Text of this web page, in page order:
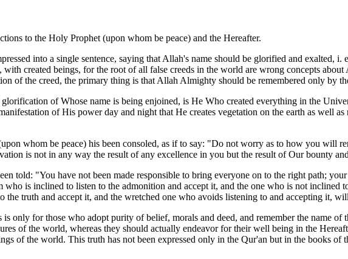
to the Holy Prophet (upon whom be peace) and the Hereafter.
into a single sentence, saying that Allah's name should be glorified and exalted,
created beings, for the root of all false creeds in the world are wrong concepts
of the creed, the primary thing is that Allah Almighty should be remembered only by
of Whose name is being enjoined, is He Who created everything in the
of His power day and night that He creates vegetation on the earth as well
whom be peace) his been consoled, as if to say: "Do not worry as to how you will
is not in any way the result of any excellence in you but the result of Our bounty
told: "You have not been made responsible to bring everyone on to the right path;
is inclined to listen to the admonition and accept it, and the one who is not inclined
the truth and accept it, and the wretched one who avoids listening to and accepting it,
is only for those who adopt purity of belief, morals and deed, and remember the name
of the world, whereas they should actually endeavor for their well being in the
of the world. This truth has not been expressed only in the Qur'an but in the books